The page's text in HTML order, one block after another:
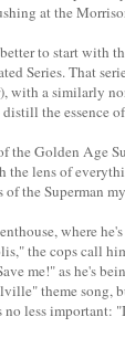
at the
to start with
Series. That
with a similarly
the essence
the Golden Age
the lens of
the Superman
where
the cops call
me!" as he's
theme song,
less important: